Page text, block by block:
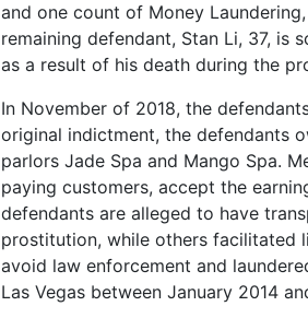
and one count of Money
remaining defendant, Stan Li, 37, is
as a result of his death during the
In November of 2018, the
original indictment, the defendants
parlors Jade Spa and Mango Spa.
paying customers, accept the
defendants are alleged to have
prostitution, while others facilitated
avoid law enforcement and
Las Vegas between January 2014